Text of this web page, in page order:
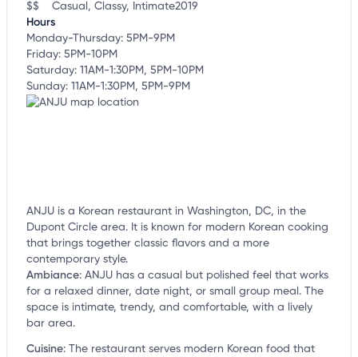
$$ Casual, Classy, Intimate2019
Hours
Monday-Thursday: 5PM-9PM
Friday: 5PM-10PM
Saturday: 11AM-1:30PM, 5PM-10PM
Sunday: 11AM-1:30PM, 5PM-9PM
ANJU is a Korean restaurant in Washington, DC, in the
Dupont Circle area. It is known for modern Korean cooking
that brings together classic flavors and a more
contemporary style.
Ambiance: ANJU has a casual but polished feel that works
for a relaxed dinner, date night, or small group meal. The
space is intimate, trendy, and comfortable, with a lively
bar area.
Cuisine: The restaurant serves modern Korean food that